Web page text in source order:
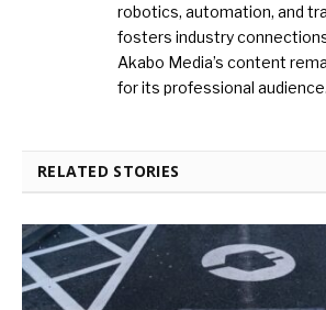
robotics, automation, and
fosters industry
Akabo Media’s content
for its professional audience.
RELATED STORIES